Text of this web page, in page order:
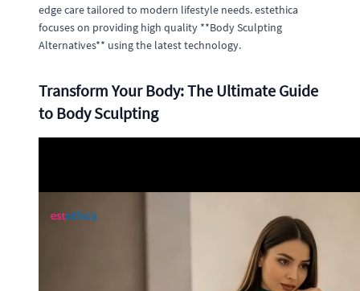
edge care tailored to modern lifestyle needs. estethica
focuses on providing high quality **Body Sculpting
Alternatives** using the latest technology.
Transform Your Body: The Ultimate Guide
to Body Sculpting